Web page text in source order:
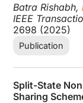
Batra Rishabh,
IEEE
2698 (2025)
Publication
Split-State
Sharing